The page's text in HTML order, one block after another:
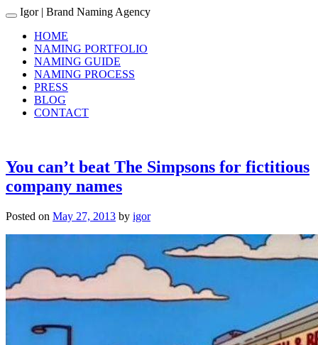
Toggle navigation
Igor| Brand Naming Agency
HOME
NAMING PORTFOLIO
NAMING GUIDE
NAMING PROCESS
PRESS
BLOG
CONTACT
You can’t beat The Simpsons for fictitious
company names
Posted on May 27, 2013 by igor